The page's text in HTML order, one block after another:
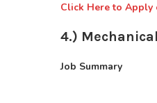
Click Here to Apply
4.)
Job Summary